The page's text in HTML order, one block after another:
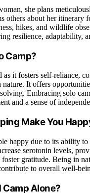
she plans
others about her itinerary
hikes, and wildlife
resilience, adaptability,
Camp?
as it fosters self-reliance,
It offers
Embracing solo
and a sense of
Make You
happy due to its ability to
serotonin levels,
gratitude. Being in
to overall well-
Camp Alone?